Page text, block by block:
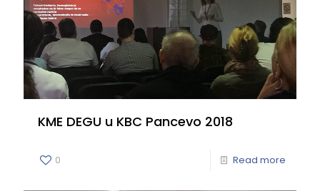
KME DEGU u KBC Pancevo 2018
0 Read more